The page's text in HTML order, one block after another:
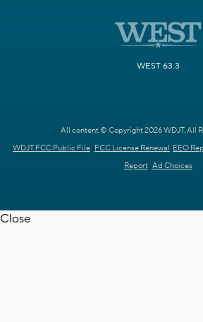
WEST 63.3
All content © Copyright 2026 WDJT. All
WDJT FCC Public File FCC License Renewal EEO
Report Ad Choices
Close